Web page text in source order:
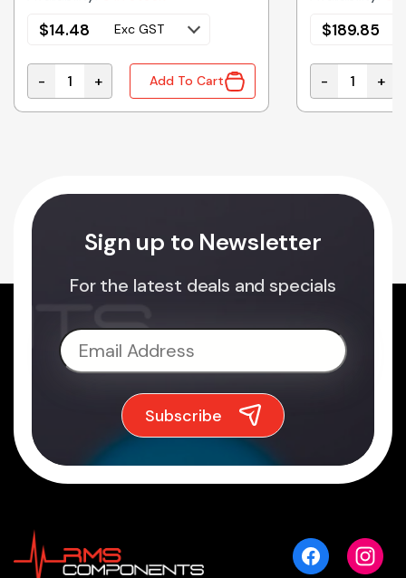
$14.48 Exc GST
900M-T-3CF | SOLDER TIP WEDGE 3MM quantity
- + Add To Cart
$189.85
A1388 |
- +
Sign up to Newsletter
For the latest deals and specials